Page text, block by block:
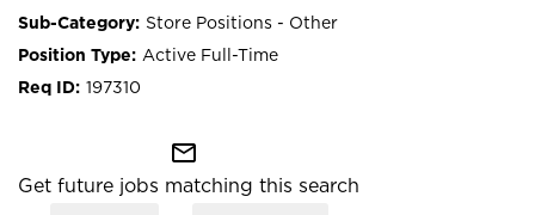
Store Positions - Other
Active Full-Time
197310
mail_outline
Get future jobs matching this search